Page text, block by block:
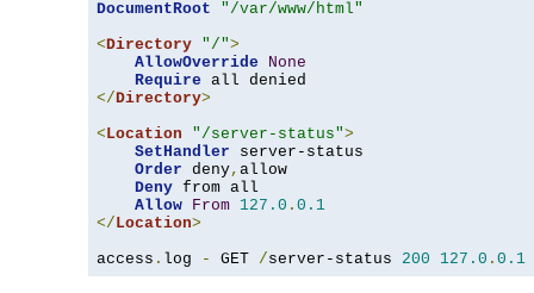
DocumentRoot
"/var/www/html"
<Directory "/">
AllowOverride
None
Require
</Directory>
<Location "/server-status">
SetHandler server-status
Order deny, allow
Deny from all
Allow From 127.0 . 0.1
</Location>
access . log - GET /server-status 200 127.0 . 0.1